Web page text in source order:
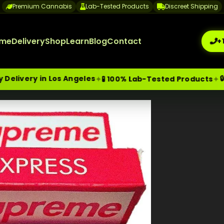
Day Weed Delivery Los Angeles
Premium Cannabis Lab-Tested Products Discreet Shipping
DeliveryShopLearnBlogContact
Los Angeles✦🧪 100% Lab-Tested Products✦🔒